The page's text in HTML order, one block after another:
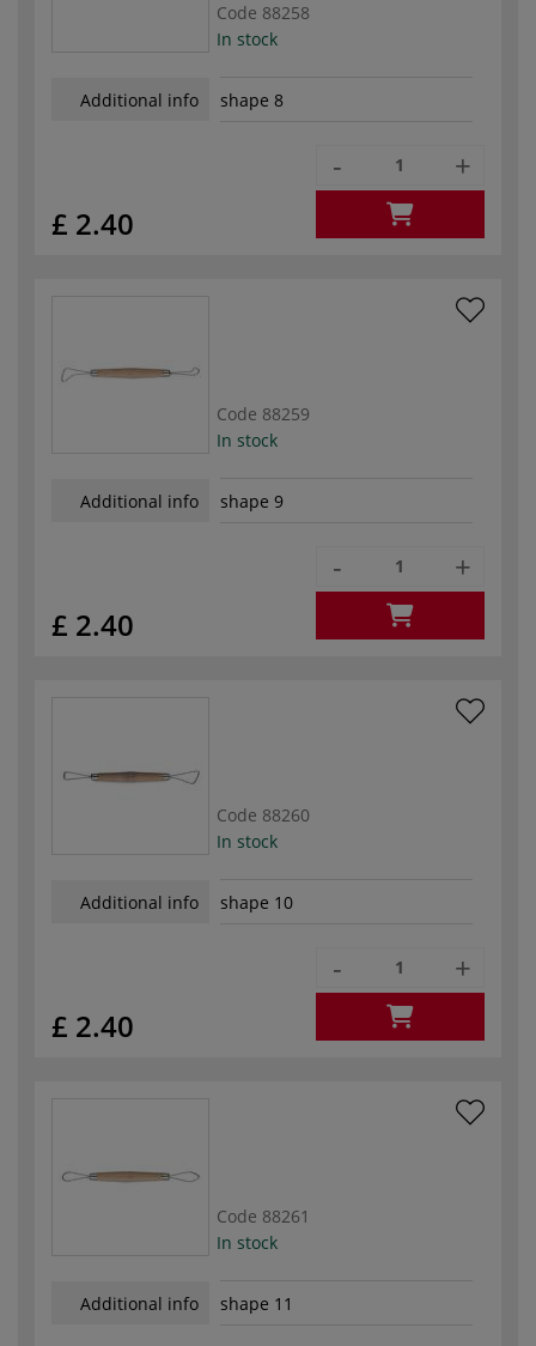
Code 88258
In stock
Additional info shape 8
£ 2.40
- +
Code 88259
In stock
Additional info shape 9
£ 2.40
- +
Code 88260
In stock
Additional info shape 10
£ 2.40
- +
Code 88261
In stock
Additional info shape 11